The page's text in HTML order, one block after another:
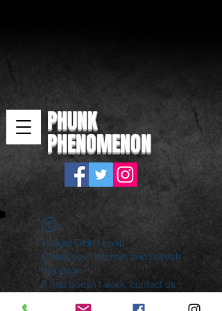
PHUNK
PHENOMENON
Widget Didn’t Load
Check your internet and refresh
this page.
If that doesn’t work, contact us.